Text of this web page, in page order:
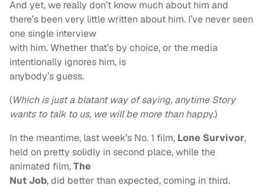
And yet, we really don’t know much about him and
there’s been very little written about him. I’ve never seen
one single interview
with him. Whether that’s by choice, or the media
intentionally ignores him, is
anybody’s guess.
(Which is just a blatantway of saying, anytime Story
wants to talk to us, we will be more than happy.)
In the meantime, last week’s No. 1 film, Lone Survivor,
held on pretty solidly in second place, while the
animated film,The
Nut Job, did better than expected, coming in third.